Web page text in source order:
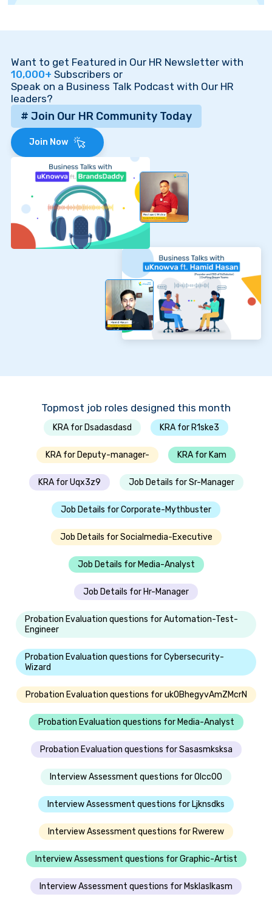
Want to get Featured in Our HR Newsletter with
10,000+ Subscribers or
Speak on a Business Talk Podcast with Our HR
leaders?
# Join Our HR Community Today
Join Now
Topmost job roles designed this month
KRA for Dsadasdasd KRA for R1ske3
KRA for Deputy-manager- KRA for Kam
KRA for Uqx3z9 Job Details for Sr-Manager
Job Details for Corporate-Mythbuster
Job Details for Socialmedia-Executive
Job Details for Media-Analyst
Job Details for Hr-Manager
Probation Evaluation questions for Automation-Test-
Engineer
Probation Evaluation questions for Cybersecurity-
Wizard
Probation Evaluation questions for ukOBhegyvAmZMcrN
Probation Evaluation questions for Media-Analyst
Probation Evaluation questions for Sasasmksksa
Interview Assessment questions for Olcc00
Interview Assessment questions for Ljknsdks
Interview Assessment questions for Rwerew
Interview Assessment questions for Graphic-Artist
Interview Assessment questions for Msklaslkasm